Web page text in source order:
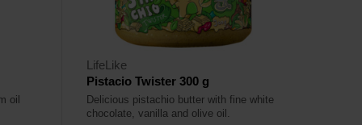
oil
LifeLike
Pistacio Twister 300 g
Delicious pistachio butter with fine white
chocolate, vanilla and olive oil.